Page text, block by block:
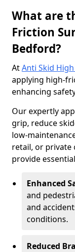
What are
Friction
Bedford?
AtAnti Skid
applying high-
enhancing
Our expertly
grip, reduce
low-
retail, or private
provide
Enhanced
and
and
conditions.
Reduced